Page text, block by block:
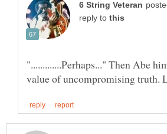
reply to
".............Perhaps..." Then Abe